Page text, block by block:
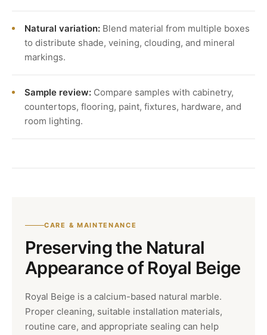
Natural variation: Blend material from multiple boxes
to distribute shade, veining, clouding, and mineral
markings.
Sample review: Compare samples with cabinetry,
countertops, flooring, paint, fixtures, hardware, and
room lighting.
CARE & MAINTENANCE
Preserving the Natural
Appearance of Royal Beige
Royal Beige is a calcium-based natural marble.
Proper cleaning, suitable installation materials,
routine care, and appropriate sealing can help